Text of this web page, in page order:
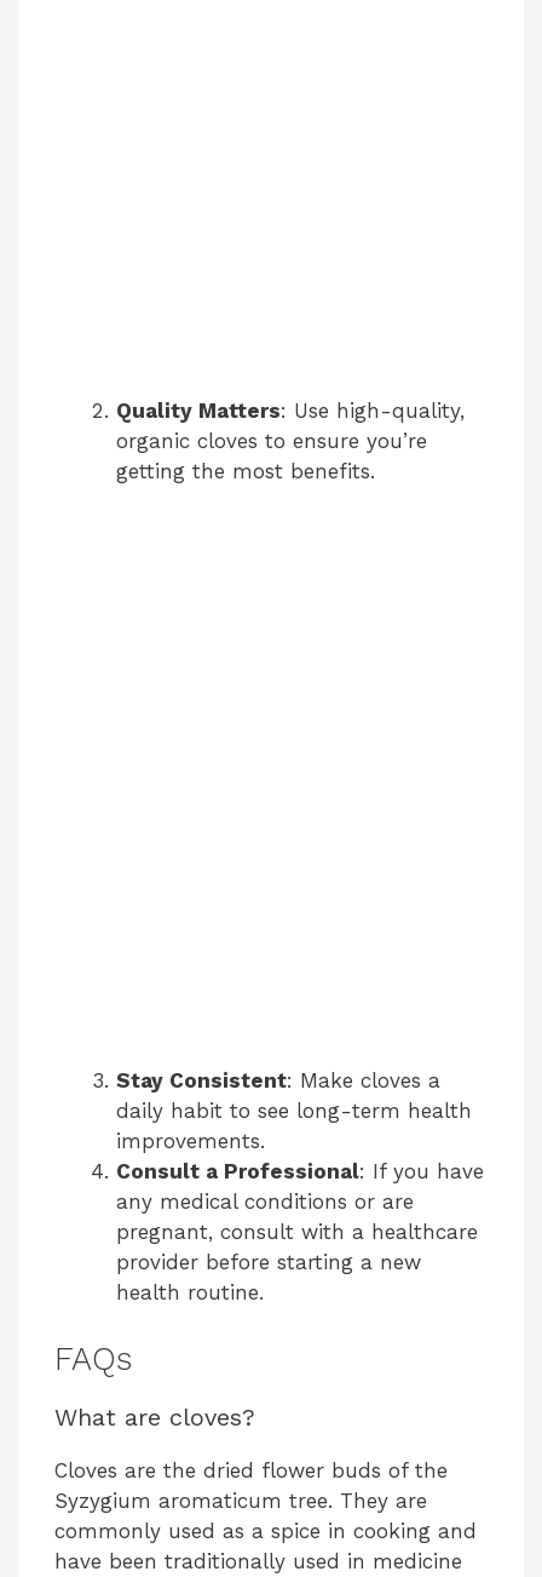
Quality Matters: Use high-quality,
organic cloves to ensure you’re
getting the most benefits.
Stay Consistent: Make cloves a
daily habit to see long-term health
improvements.
Consult a Professional: If you have
any medical conditions or are
pregnant, consult with a healthcare
provider before starting a new
health routine.
FAQs
What are cloves?
Cloves are the dried flower buds of the
Syzygium aromaticum tree. They are
commonly used as a spice in cooking and
have been traditionally used in medicine